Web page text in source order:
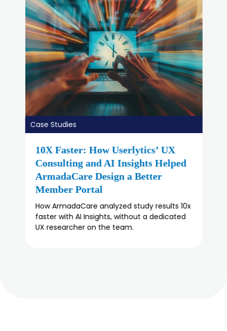
Case Studies
How Duluth Scaled UX Research
with Userlytics
How Duluth Scaled UX Research with
Userlytics’ team.